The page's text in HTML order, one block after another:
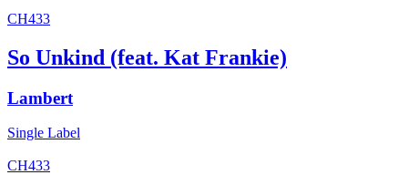
CH433
So Unkind (feat. Kat Frankie)
Lambert
Single Label
CH433